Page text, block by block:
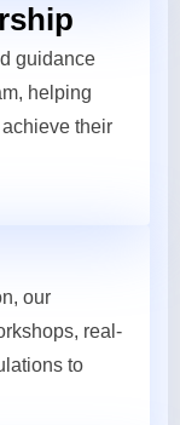
guidance
helping
their
our
real-
to